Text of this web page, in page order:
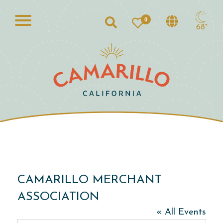
Search
0
68°
CAMARILLO MERCHANT
ASSOCIATION
« All Events